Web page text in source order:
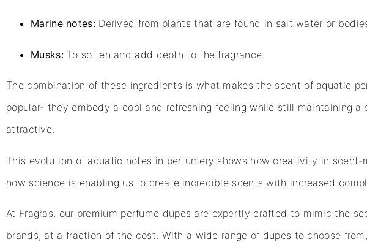
Marine notes:Derived from plants that are found in salt water or
Musks: To soften and add depth to the fragrance.
The combination of these ingredients is what makes the scent of aquatic
popular- they embody a cool and refreshing feeling while still maintaining
attractive.
This evolution of aquatic notes in perfumery shows how creativity in scent-
how science is enabling us to create incredible scents with increased
At Fragras, our premium perfume dupes are expertly crafted to mimic the
brands, at a fraction of the cost. With a wide range of dupes to choose